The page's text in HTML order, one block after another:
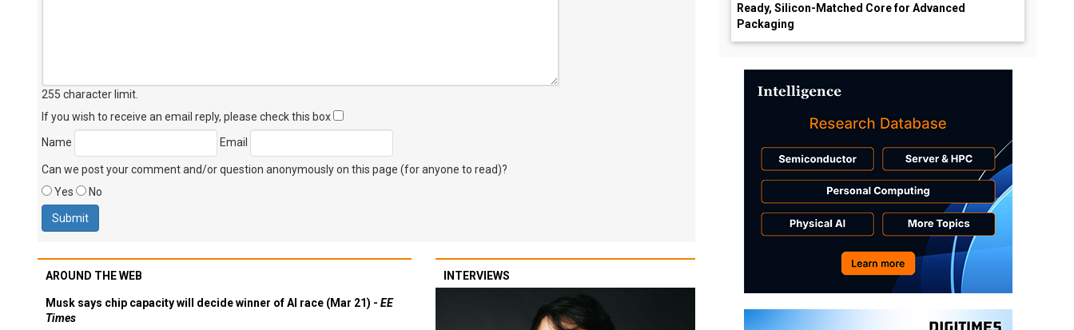
255 character limit
If you wish to receive an email reply, please check this box
Name
Email
Can we post your comment and/or question anonymously on this page (for anyone to read)?
Yes
No
AROUND THE WEB
Musk says chip capacity will decide winner of AI race (Mar 21) - EE
Times
INTERVIEWS
Ready, Silicon-Matched Core for Advanced
Packaging